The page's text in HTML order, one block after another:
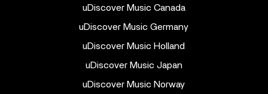
uDiscover Music Canada
uDiscover Music Germany
uDiscover Music Holland
uDiscover Music Japan
uDiscover Music Norway